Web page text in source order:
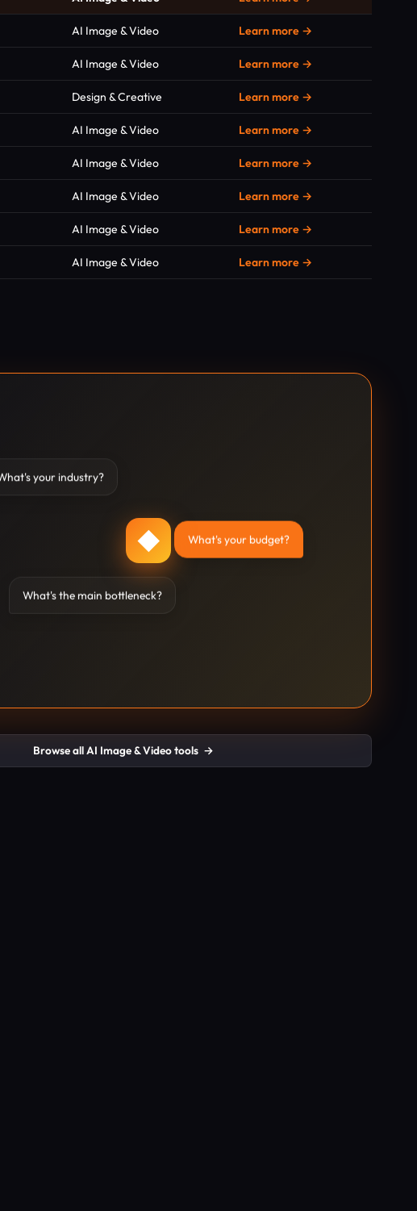
AI Image & Video Learn more →
AI Image & Video Learn more →
Design & Creative Learn more →
AI Image & Video Learn more →
AI Image & Video Learn more →
AI Image & Video Learn more →
AI Image & Video Learn more →
AI Image & Video Learn more →
your industry?
What's your budget?
What's the main bottleneck?
◆
Browse all AI Image & Video tools →